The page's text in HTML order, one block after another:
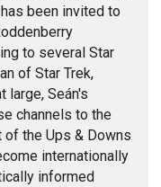
been invited to
to several Star
of Star Trek,
large, Seán's
channels to the
the Ups & Downs
internationally
informed